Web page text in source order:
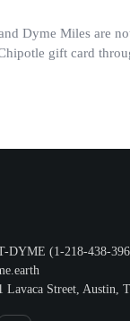
Dyme Miles are
gift card
DYME (1-218-438-
Lavaca Street, Austin,